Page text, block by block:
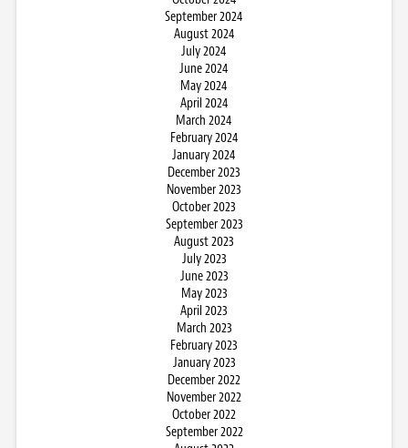
September 2024
August 2024
July 2024
June 2024
May 2024
April 2024
March 2024
February 2024
January 2024
December 2023
November 2023
October 2023
September 2023
August 2023
July 2023
June 2023
May 2023
April 2023
March 2023
February 2023
January 2023
December 2022
November 2022
October 2022
September 2022